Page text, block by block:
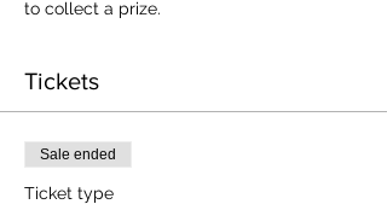
to collect a prize.
Tickets
Sale ended
Ticket type